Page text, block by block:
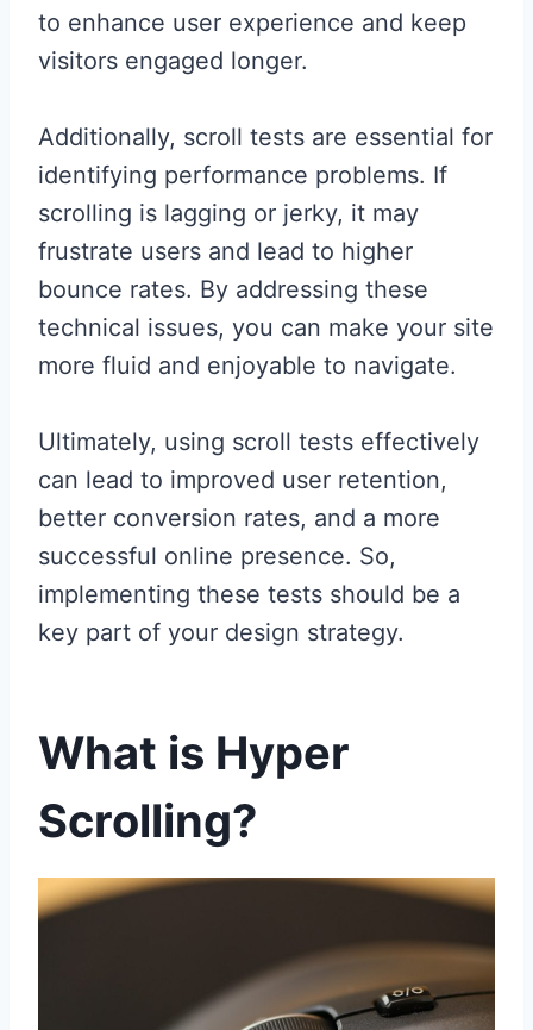
to enhance user experience and keep
visitors engaged longer.
Additionally, scroll tests are essential for
identifying performance problems. If
scrolling is lagging or jerky, it may
frustrate users and lead to higher
bounce rates. By addressing these
technical issues, you can make your site
more fluid and enjoyable to navigate.
Ultimately, using scroll tests effectively
can lead to improved user retention,
better conversion rates, and a more
successful online presence. So,
implementing these tests should be a
key part of your design strategy.
What is Hyper
Scrolling?